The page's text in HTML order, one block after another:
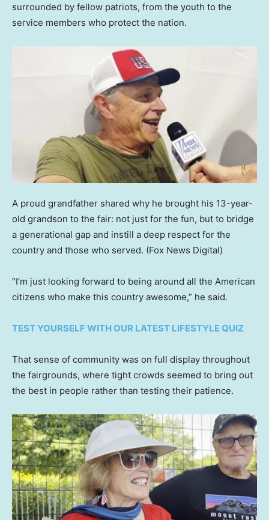
surrounded by fellow patriots, from the youth to the
service members who protect the nation.
A proud grandfather shared why he brought his 13-year-
old grandson to the fair: not just for the fun, but to bridge
a generational gap and instill a deep respect for the
country and those who served. (Fox News Digital)
“I’m just looking forward to being around all the American
citizens who make this country awesome,” he said.
TEST YOURSELF WITH OUR LATEST LIFESTYLE QUIZ
That sense of community was on full display throughout
the fairgrounds, where tight crowds seemed to bring out
the best in people rather than testing their patience.